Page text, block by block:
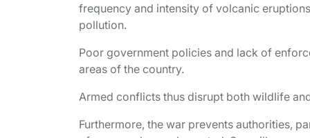
frequency and intensity of volcanic
pollution.
Poor government policies and lack of
areas of the country.
Armed conflicts thus disrupt both wildlife
Furthermore, the war prevents authorities,